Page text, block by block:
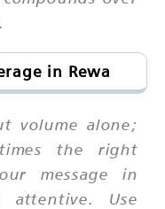
in Rewa
volume alone;
the right
message in
attentive. Use